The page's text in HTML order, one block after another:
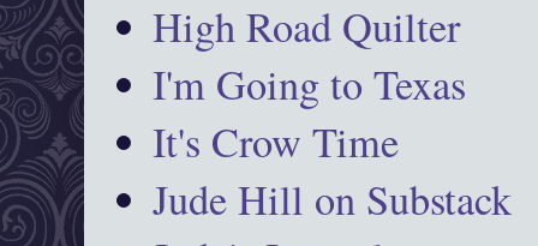
High Road Quilter
I'm Going to Texas
It's Crow Time
Jude Hill on Substack